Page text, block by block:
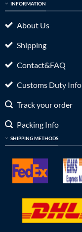
INFORMATION
About Us
Shipping
Contact&FAQ
Customs Duty Info
Track your order
Packing Info
SHIPPING METHODS